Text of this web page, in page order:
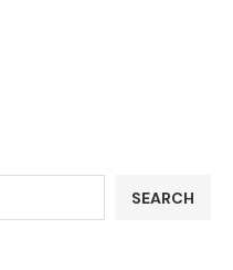
SEARCH